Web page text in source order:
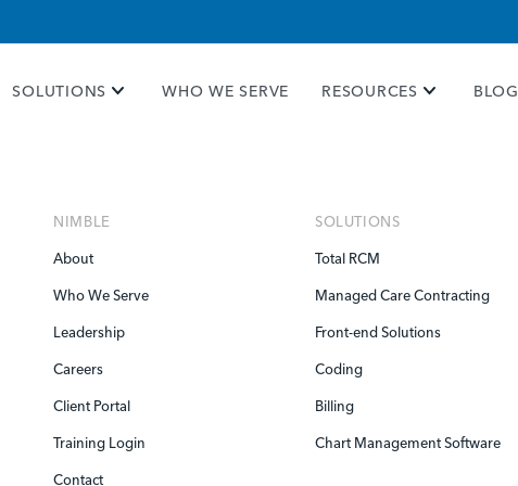
SOLUTIONS WHO WE SERVE RESOURCES BLOG
NIMBLE
About
Who We Serve
Leadership
Careers
Client Portal
Training Login
Contact
SOLUTIONS
Total RCM
Managed Care Contracting
Front-end Solutions
Coding
Billing
Chart Management Software